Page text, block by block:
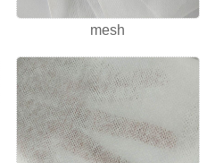
mesh